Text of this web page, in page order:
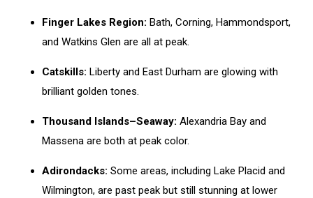
Finger Lakes Region: Bath, Corning, Hammondsport,
and Watkins Glen are all at peak.
Catskills: Liberty and East Durham are glowing with
brilliant golden tones.
Thousand Islands–Seaway: Alexandria Bay and
Massena are both at peak color.
Adirondacks: Some areas, including Lake Placid and
Wilmington, are past peak but still stunning at lower